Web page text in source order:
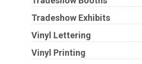
Tradeshow Exhibits
Vinyl Lettering
Vinyl Printing